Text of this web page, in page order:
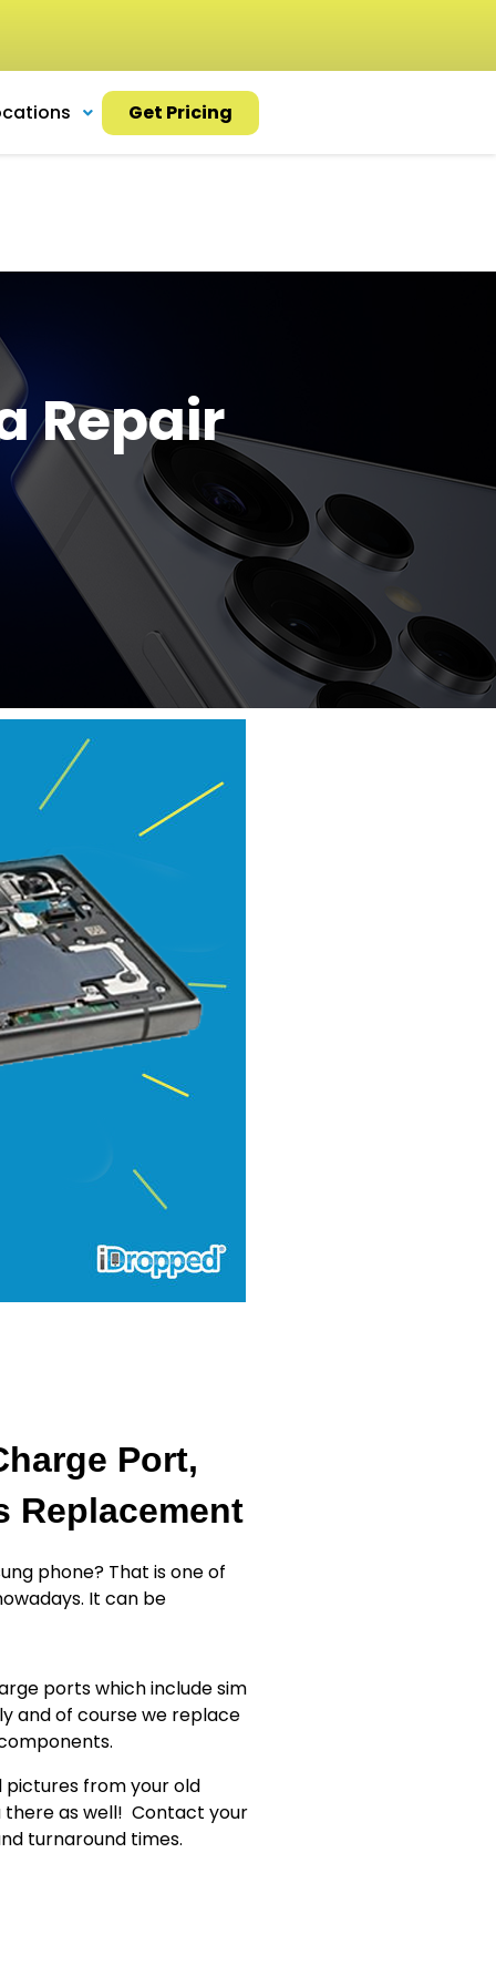
Get Pricing
Repair
Port,
Replacement
phone? That is one of
It can be
ports which include sim
and of course we replace
pictures from your old
as well! Contact your
turnaround times.